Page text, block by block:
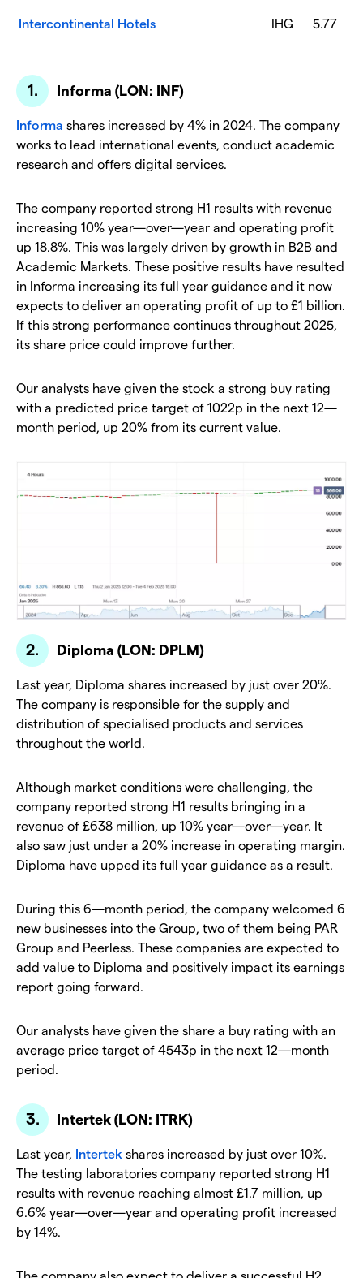
Intercontinental Hotels IHG 5.77
Informa (LON: INF)
Informa shares increased by 4% in 2024. The company
works to lead international events, conduct academic
research and offers digital services.
The company reported strong H1 results with revenue
increasing 10% year—over—year and operating profit
up 18.8%. This was largely driven by growth in B2B and
Academic Markets. These positive results have resulted
in Informa increasing its full year guidance and it now
expects to deliver an operating profit of up to £1 billion.
If this strong performance continues throughout 2025,
its share price could improve further.
Our analysts have given the stock a strong buy rating
with a predicted price target of 1022p in the next 12—
month period, up 20% from its current value.
Diploma (LON: DPLM)
Last year, Diploma shares increased by just over 20%.
The company is responsible for the supply and
distribution of specialised products and services
throughout the world.
Although market conditions were challenging, the
company reported strong H1 results bringing in a
revenue of £638 million, up 10% year—over—year. It
also saw just under a 20% increase in operating margin.
Diploma have upped its full year guidance as a result.
During this 6—month period, the company welcomed 6
new businesses into the Group, two of them being PAR
Group and Peerless. These companies are expected to
add value to Diploma and positively impact its earnings
report going forward.
Our analysts have given the share a buy rating with an
average price target of 4543p in the next 12—month
period.
Intertek (LON: ITRK)
Last year, Intertek shares increased by just over 10%.
The testing laboratories company reported strong H1
results with revenue reaching almost £1.7 million, up
6.6% year—over—year and operating profit increased
by 14%.